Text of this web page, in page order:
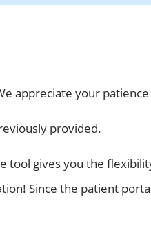
appreciate your
provided.
tool gives you the
Since the patient